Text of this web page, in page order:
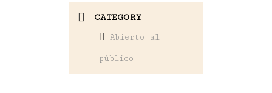
CATEGORY
Abierto al
público